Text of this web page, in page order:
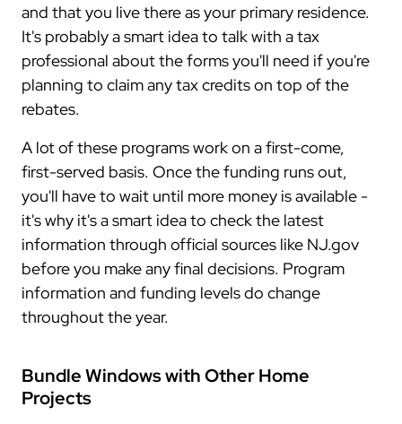
and that you live there as your primary residence.
It's probably a smart idea to talk with a tax
professional about the forms you'll need if you're
planning to claim any tax credits on top of the
rebates.
A lot of these programs work on a first-come,
first-served basis. Once the funding runs out,
you'll have to wait until more money is available -
it's why it's a smart idea to check the latest
information through official sources like NJ.gov
before you make any final decisions. Program
information and funding levels do change
throughout the year.
Bundle Windows with Other Home
Projects